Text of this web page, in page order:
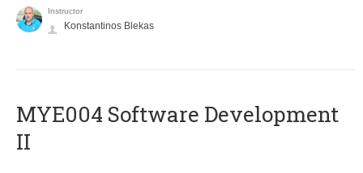
Instructor
Konstantinos Blekas
MYE004 Software Development
II